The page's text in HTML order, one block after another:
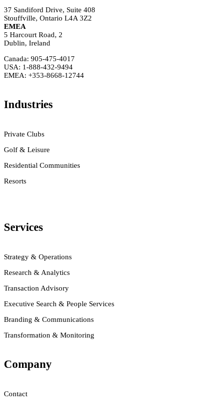
37 Sandiford Drive, Suite 408
Stouffville, Ontario L4A 3Z2
EMEA
5 Harcourt Road, 2
Dublin, Ireland
Canada: 905-475-4017
USA: 1-888-432-9494
EMEA: +353-8668-12744
Industries
Private Clubs
Golf & Leisure
Residential Communities
Resorts
Services
Strategy & Operations
Research & Analytics
Transaction Advisory
Executive Search & People Services
Branding & Communications
Transformation & Monitoring
Company
Contact